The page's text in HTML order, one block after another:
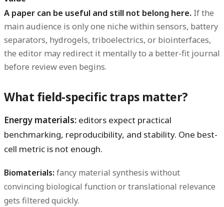
A paper can be useful and still not belong here. If the
main audience is only one niche within sensors, battery
separators, hydrogels, triboelectrics, or biointerfaces,
the editor may redirect it mentally to a better-fit journal
before review even begins.
What field-specific traps matter?
Energy materials: editors expect practical
benchmarking, reproducibility, and stability. One best-
cell metric is not enough.
Biomaterials: fancy material synthesis without
convincing biological function or translational relevance
gets filtered quickly.